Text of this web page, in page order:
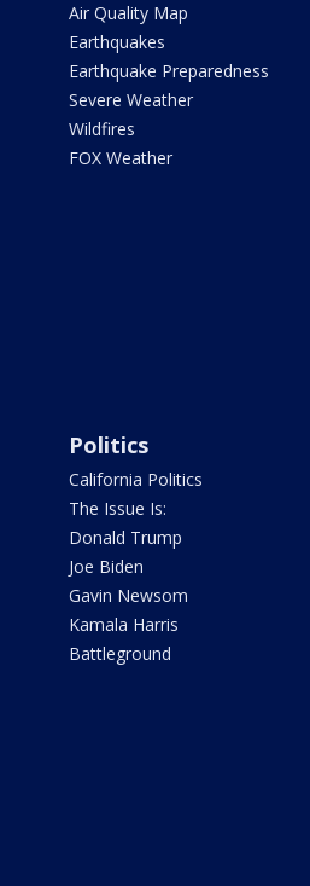
Air Quality Map
Earthquakes
Earthquake Preparedness
Severe Weather
Wildfires
FOX Weather
Politics
California Politics
The Issue Is:
Donald Trump
Joe Biden
Gavin Newsom
Kamala Harris
Battleground